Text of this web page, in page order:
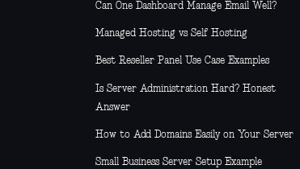
Can One Dashboard Manage Email Well?
Managed Hosting vs Self Hosting
Best Reseller Panel Use Case Examples
Is Server Administration Hard? Honest
Answer
How to Add Domains Easily on Your Server
Small Business Server Setup Example